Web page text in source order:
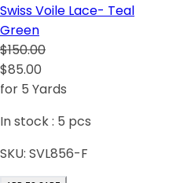
Swiss Voile Lace- Teal
Green
$150.00
$85.00
for 5 Yards
In stock : 5 pcs
SKU: SVL856-F